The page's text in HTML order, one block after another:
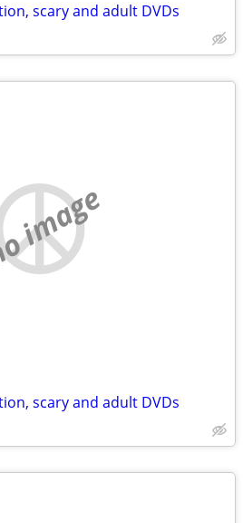
scary and adult DVDs
image
scary and adult DVDs